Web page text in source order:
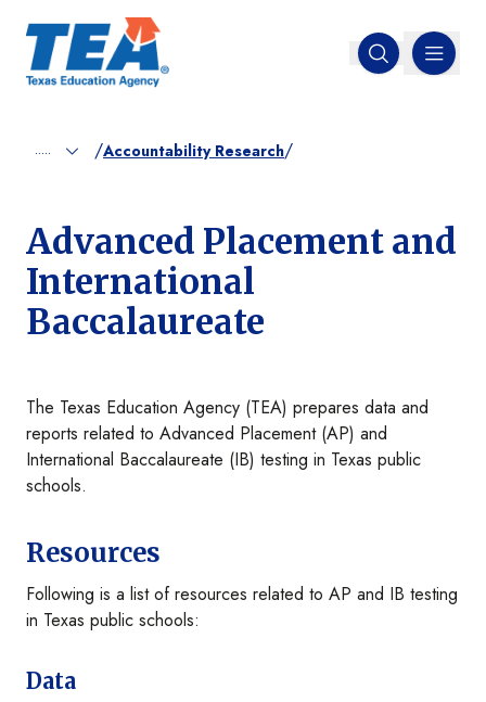
Open search
MENU
..... /Accountability Research/
Advanced Placement and
International
Baccalaureate
The Texas Education Agency (TEA) prepares data and
reports related to Advanced Placement (AP) and
International Baccalaureate (IB) testing in Texas public
schools.
Resources
Following is a list of resources related to AP and IB testing
in Texas public schools:
Data